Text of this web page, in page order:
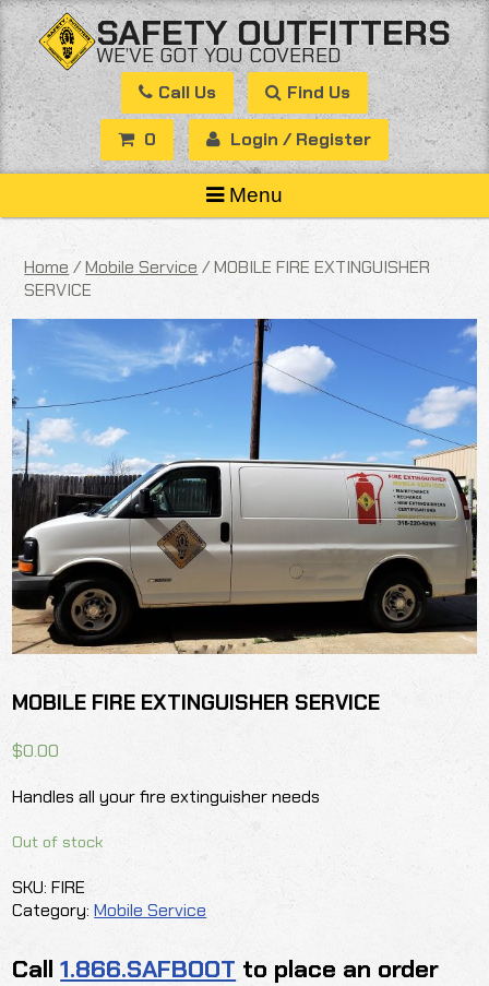
Skip
to
content
SAFETY OUTFITTERS
WE’VE GOT YOU COVERED
Call Us Find Us
0 Login / Register
Menu
Home /Mobile Service / MOBILE FIRE EXTINGUISHER
SERVICE
MOBILE FIRE EXTINGUISHER SERVICE
$0.00
Handles all your fire extinguisher needs
Out of stock
SKU:FIRE
Category:Mobile Service
Call1.866.SAFBOOT to place an order